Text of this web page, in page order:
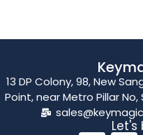
13 DP Colony, 98, New
Point, near Metro Pillar
Let's